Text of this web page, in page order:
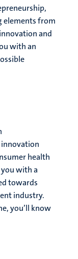
elements from
and
with an
health
with a
towards
industry.
you’ll know